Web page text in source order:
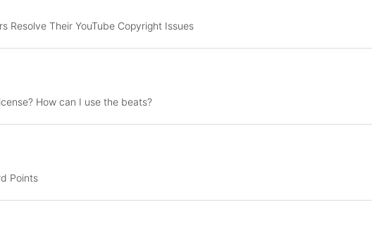
Resolve Their YouTube Copyright Issues
How can I use the beats?
Points